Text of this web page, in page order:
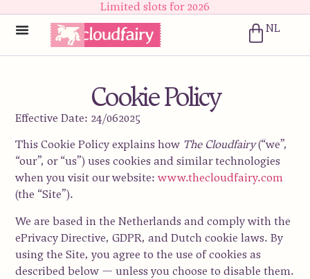
Limited slots for 2026
NL
Cookie Policy
Effective Date: 24/062025
This Cookie Policy explains how The Cloudfairy(“we”,
“our”, or “us”) uses cookies and similar technologies
when you visit our website:www.thecloudfairy.com
(the “Site”).
We are based in theNetherlands and comply with the
ePrivacy Directive,GDPR, and Dutch cookie laws. By
using the Site, you agree to the use of cookies as
described below — unless you choose to disable them.